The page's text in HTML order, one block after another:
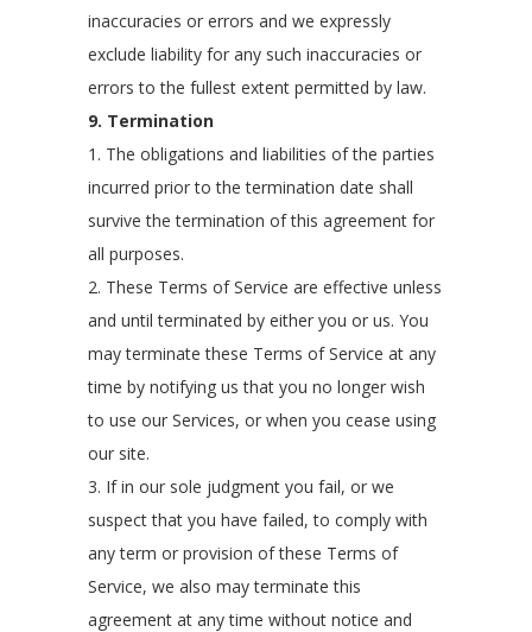
inaccuracies or errors and we expressly
exclude liability for any such inaccuracies or
errors to the fullest extent permitted by law.
9. Termination
1. The obligations and liabilities of the parties
incurred prior to the termination date shall
survive the termination of this agreement for
all purposes.
2. These Terms of Service are effective unless
and until terminated by either you or us. You
may terminate these Terms of Service at any
time by notifying us that you no longer wish
to use our Services, or when you cease using
our site.
3. If in our sole judgment you fail, or we
suspect that you have failed, to comply with
any term or provision of these Terms of
Service, we also may terminate this
agreement at any time without notice and